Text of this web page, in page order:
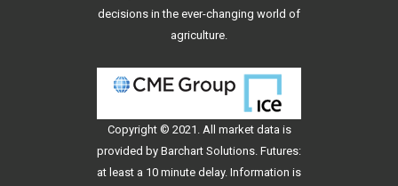
decisions in the ever-changing world of
agriculture.
Copyright © 2021. All market data is
provided by Barchart Solutions. Futures:
at least a 10 minute delay. Information is